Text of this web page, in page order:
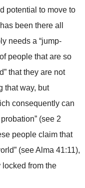
potential to move to
been there all
needs a “jump-
people that are so
that they are not
that way, but
consequently can
(see 2
people claim that
(see Alma 41:11),
from the